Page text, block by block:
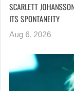
SCARLETT
ITS SPONTANEITY
Aug 6, 2026